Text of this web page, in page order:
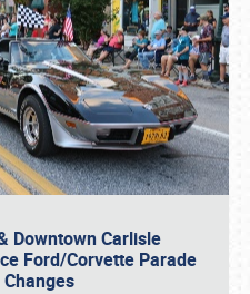
Downtown Carlisle
Ford/Corvette Parade
Changes